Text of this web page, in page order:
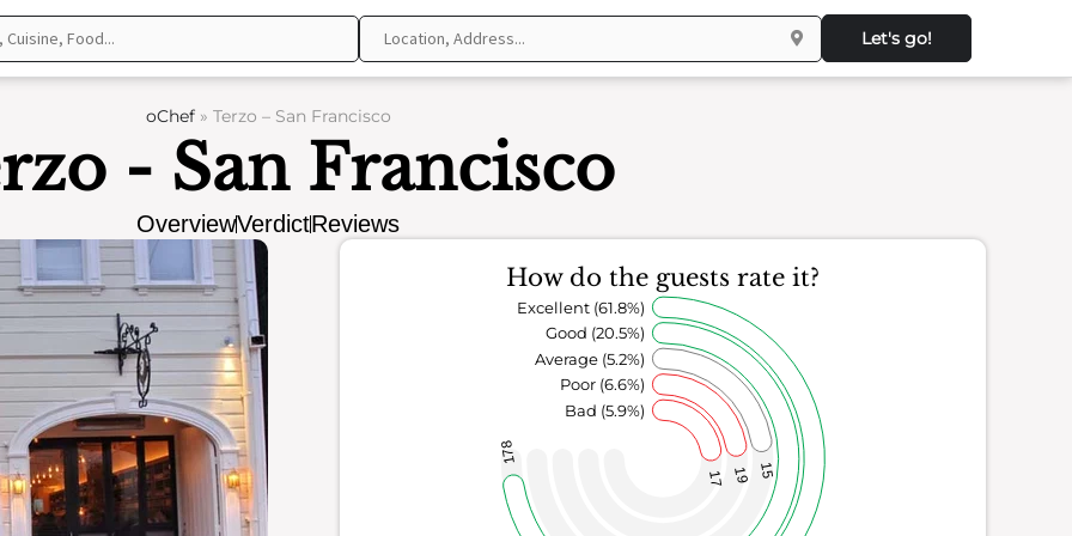
Let's go!
oChef» Terzo – San Francisco
- San Francisco
OverviewVerdictReviews
How do the guests rate it?
17 19 15
178
Bad (5.9%)
Poor (6.6%)
Average (5.2%)
Good (20.5%)
Excellent (61.8%)